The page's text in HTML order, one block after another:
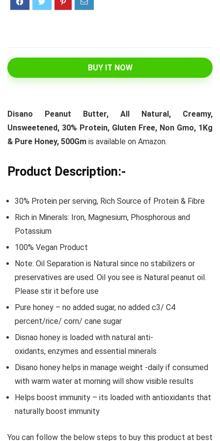
BUY IT NOW
Disano Peanut Butter, All Natural, Creamy,
Unsweetened, 30% Protein, Gluten Free, Non Gmo, 1Kg
& Pure Honey, 500Gm is available on Amazon.
Product Description:-
30% Protein per serving, Rich Source of Protein & Fibre
Rich in Minerals: Iron, Magnesium, Phosphorous and
Potassium
100% Vegan Product
Note: Oil Separation is Natural since no stabilizers or
preservatives are used. Oil you see is Natural peanut oil.
Please stir it before use
Pure honey – no added sugar, no added c3/ C4
percent/rice/ corn/ cane sugar
Disnao honey is loaded with natural anti-
oxidants, enzymes and essential minerals
Disano honey helps in manage weight -daily if consumed
with warm water at morning will show visible results
Helps boost immunity – its loaded with antioxidants that
naturally boost immunity
You can follow the below steps to buy this product at best